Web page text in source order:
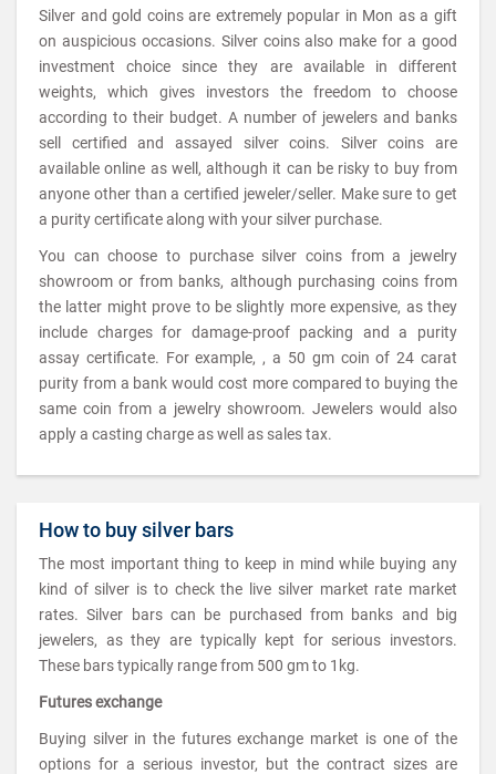
Silver and gold coins are extremely popular in Mon as a gift
on auspicious occasions. Silver coins also make for a good
investment choice since they are available in different
weights, which gives investors the freedom to choose
according to their budget. A number of jewelers and banks
sell certified and assayed silver coins. Silver coins are
available online as well, although it can be risky to buy from
anyone other than a certified jeweler/seller. Make sure to get
a purity certificate along with your silver purchase.
You can choose to purchase silver coins from a jewelry
showroom or from banks, although purchasing coins from
the latter might prove to be slightly more expensive, as they
include charges for damage-proof packing and a purity
assay certificate. For example, , a 50 gm coin of 24 carat
purity from a bank would cost more compared to buying the
same coin from a jewelry showroom. Jewelers would also
apply a casting charge as well as sales tax.
How to buy silver bars
The most important thing to keep in mind while buying any
kind of silver is to check the live silver market rate market
rates. Silver bars can be purchased from banks and big
jewelers, as they are typically kept for serious investors.
These bars typically range from 500 gm to 1kg.
Futures exchange
Buying silver in the futures exchange market is one of the
options for a serious investor, but the contract sizes are